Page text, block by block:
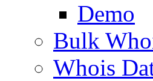
Demo
Bulk
Whois